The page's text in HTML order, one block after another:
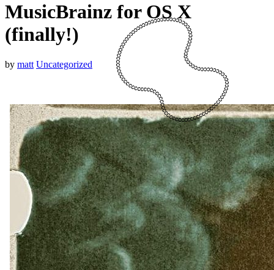
MusicBrainz for OS X
(finally!)
by matt Uncategorized